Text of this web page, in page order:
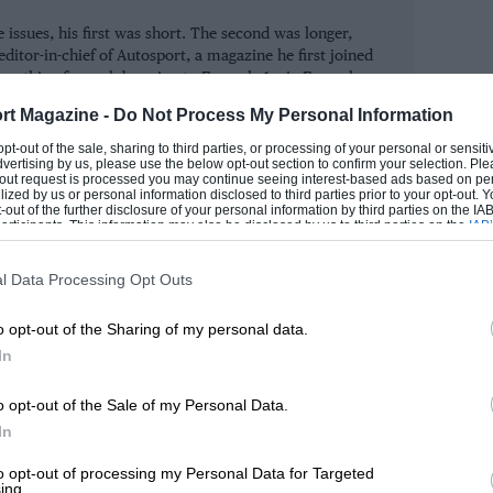
Magazine - Do Not Process My Personal Information
out of the sale, sharing to third parties, or processing of your personal or
by us, please use the below opt-out section to confirm your selection.
request is processed you may continue seeing interest-based ads based on
by us or personal information disclosed to third parties prior to your opt-out.
of the further disclosure of your personal information by third parties on the
This information may also be disclosed by us to third parties on the
that may further disclose it to other third parties.
Data Processing Opt Outs
opt-out of the Sharing of my personal data.
opt-out of the Sale of my Personal Data.
opt-out of processing my Personal Data for Targeted
in motor sport.
this dark chapter in Donington’s
to a great man adds weight to what
be lost to motor sport for a second
York studio in 1957, the late, great
As a Christmas treat, we present free
work which was originally released
Reflections on page 14 to find out
his first was short. The second was longer,
in-chief of Autosport, a magazine he first joined
from club racing to Formula 1, via Formula